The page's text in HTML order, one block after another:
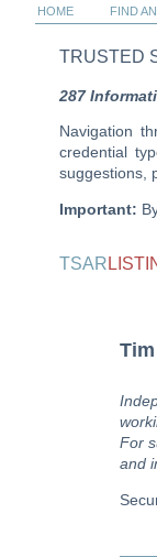
TRUSTED
287
Navigation
credential
suggestions,
Important:
TSAR
For
and
HOME FIND